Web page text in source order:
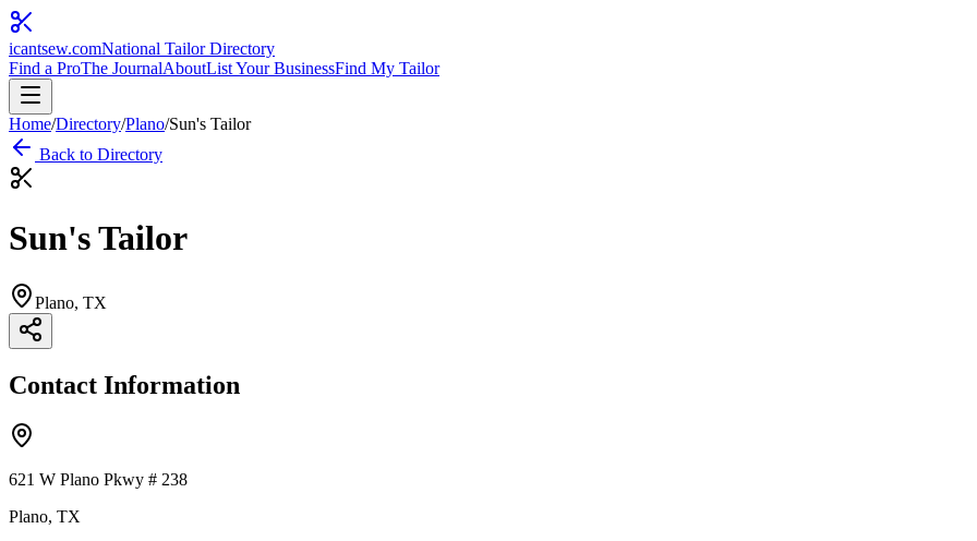
icantsew.comNational Tailor Directory
Find a ProThe JournalAboutList Your BusinessFind My Tailor
Home/Directory/Plano/Sun's Tailor
Back to Directory
Sun's Tailor
Plano, TX
Contact Information
621 W Plano Pkwy # 238
Plano, TX